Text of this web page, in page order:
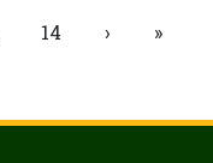
14 › »